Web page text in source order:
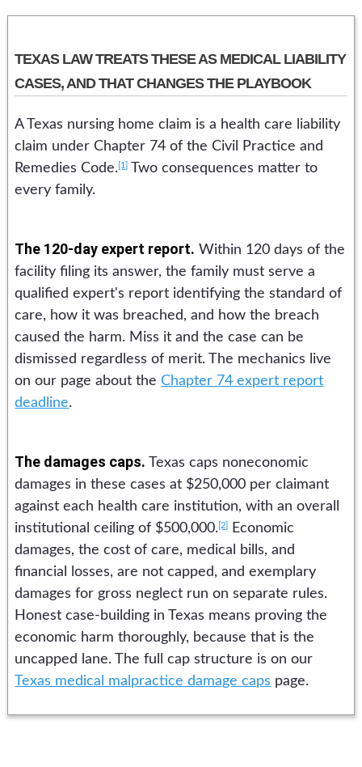
TEXAS LAW TREATS THESE AS MEDICAL LIABILITY
CASES, AND THAT CHANGES THE PLAYBOOK
A Texas nursing home claim is a health care liability
claim under Chapter 74 of the Civil Practice and
Remedies Code. [1]
Two consequences matter to
every family.
The 120-day expert report. Within 120 days of the
facility filing its answer, the family must serve a
qualified expert's report identifying the standard of
care, how it was breached, and how the breach
caused the harm. Miss it and the case can be
dismissed regardless of merit. The mechanics live
on our page about theChapter 74 expert report
deadline.
The damages caps. Texas caps noneconomic
damages in these cases at $250,000 per claimant
against each health care institution, with an overall
institutional ceiling of $500,000. [2]
Economic
damages, the cost of care, medical bills, and
financial losses, are not capped, and exemplary
damages for gross neglect run on separate rules.
Honest case-building in Texas means proving the
economic harm thoroughly, because that is the
uncapped lane. The full cap structure is on our
Texas medical malpractice damage caps page.